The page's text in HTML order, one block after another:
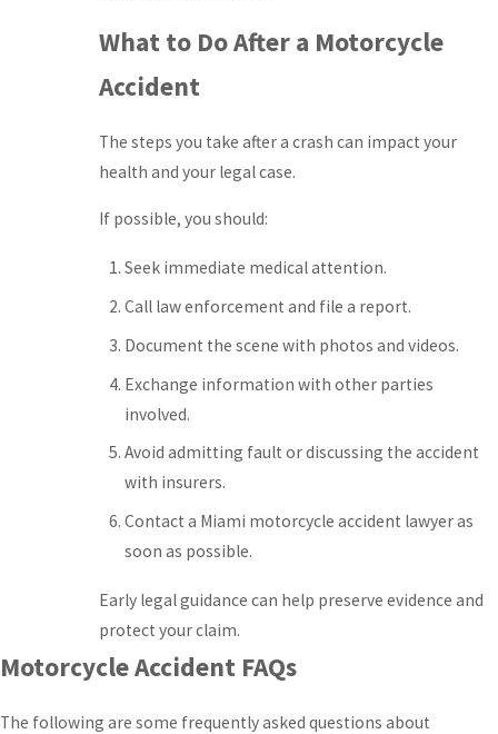
What to Do After a Motorcycle
Accident
The steps you take after a crash can impact your
health and your legal case.
If possible, you should:
Seek immediate medical attention.
Call law enforcement and file a report.
Document the scene with photos and videos.
Exchange information with other parties
involved.
Avoid admitting fault or discussing the accident
with insurers.
Contact a Miami motorcycle accident lawyer as
soon as possible.
Early legal guidance can help preserve evidence and
protect your claim.
Motorcycle Accident FAQs
The following are some frequently asked questions about